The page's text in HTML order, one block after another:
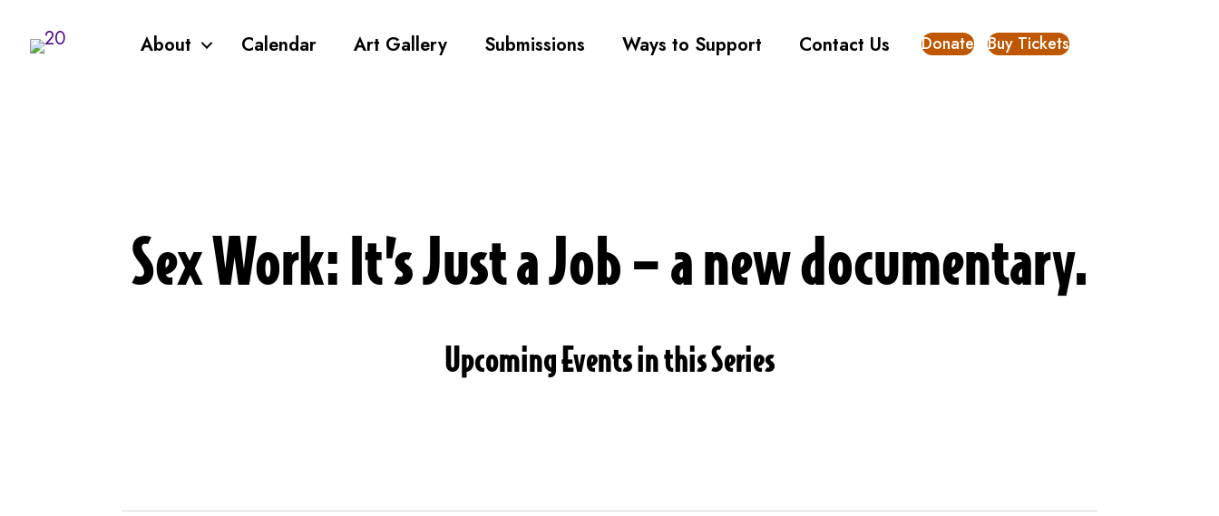
About Calendar Art Gallery Submissions Ways to Support Contact Us Donate Buy Tickets
Sex Work: It’s Just a Job – a new documentary.
Upcoming Events in this Series